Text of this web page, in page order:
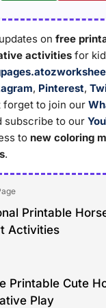
on free
activities for
, Pinterest,
forget to join our
subscribe to our
to new coloring
.
Printable
Activities
Printable Cute
Play